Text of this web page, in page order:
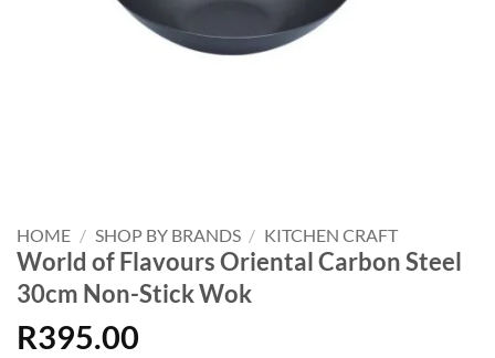
HOME / SHOP BY BRANDS / KITCHEN CRAFT
World of Flavours Oriental Carbon Steel
30cm Non-Stick Wok
R395.00